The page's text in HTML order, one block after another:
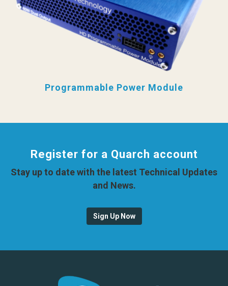
Programmable Power Module
Register for a Quarch account
Stay up to date with the latest Technical Updates
and News.
Sign Up Now